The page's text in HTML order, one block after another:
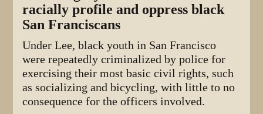
racially profile and oppress black
San Franciscans
Under Lee, black youth in San Francisco
were repeatedly criminalized by police for
exercising their most basic civil rights, such
as socializing and bicycling, with little to no
consequence for the officers involved.